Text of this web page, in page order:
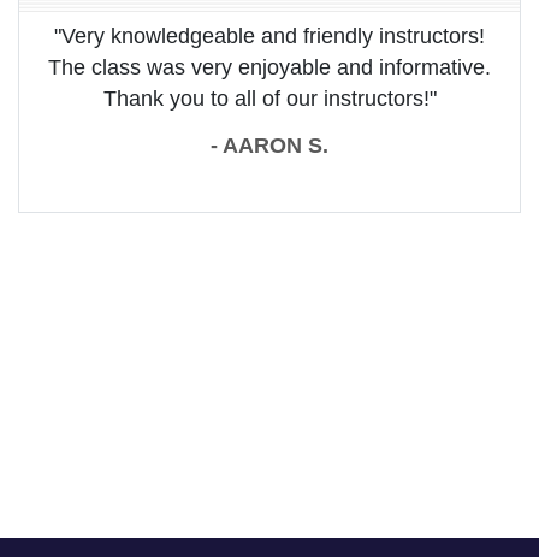
"Very knowledgeable and friendly instructors!
The class was very enjoyable and informative.
Thank you to all of our instructors!"
- AARON S.